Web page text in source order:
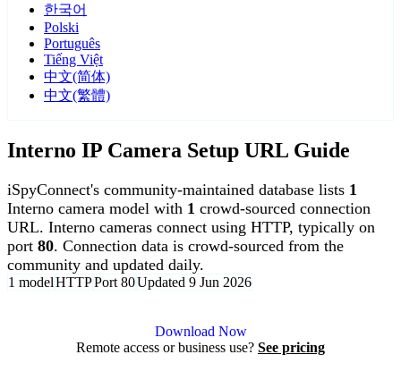
한국어
Polski
Português
Tiếng Việt
中文(简体)
中文(繁體)
Interno IP Camera Setup URL Guide
iSpyConnect's community-maintained database lists 1
Interno camera model with 1 crowd-sourced connection
URL. Interno cameras connect using HTTP, typically on
port 80. Connection data is crowd-sourced from the
community and updated daily.
1 modelHTTPPort 80Updated 9 Jun 2026
Download Now
Remote access or business use? See pricing